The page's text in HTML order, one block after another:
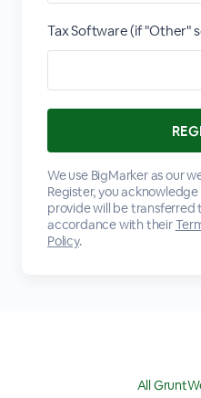
Tax Software (if "Other"
We use BigMarker as our
Register, you
provide will be transferred
accordance with their
Policy.
All